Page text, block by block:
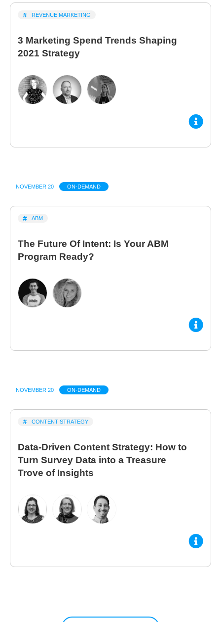
REVENUE MARKETING
3 Marketing Spend Trends Shaping
2021 Strategy
NOVEMBER 20 ON-DEMAND
ABM
The Future Of Intent: Is Your ABM
Program Ready?
NOVEMBER 20 ON-DEMAND
CONTENT STRATEGY
Data-Driven Content Strategy: How to
Turn Survey Data into a Treasure
Trove of Insights